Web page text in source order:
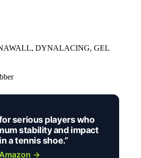
DYNALACING, GEL
serious players who
stability and impact
a tennis shoe.”
→